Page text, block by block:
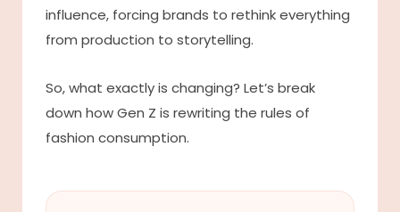
influence, forcing brands to rethink everything
from production to storytelling.
So, what exactly is changing? Let’s break
down how Gen Z is rewriting the rules of
fashion consumption.